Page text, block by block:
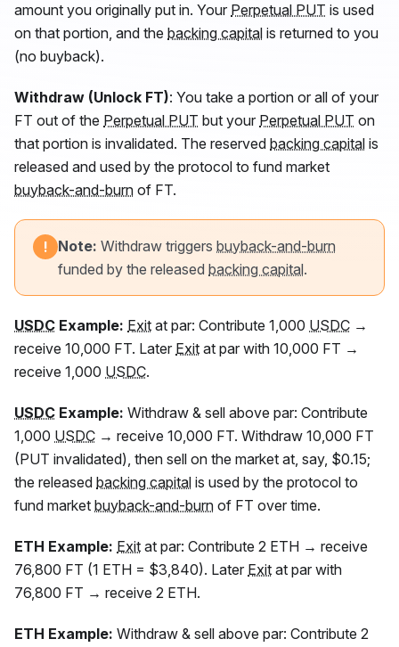
amount you originally put in. Your Perpetual PUT is used
on that portion, and the backing capital is returned to you
(no buyback).
Withdraw (Unlock FT): You take a portion or all of your
FT out of the Perpetual PUT but your Perpetual PUT on
that portion is invalidated. The reserved backing capital is
released and used by the protocol to fund market
buyback-and-burn of FT.
! Note: Withdraw triggers buyback-and-burn
funded by the released backing capital.
USDC Example: Exit at par: Contribute 1,000 USDC →
receive 10,000 FT. Later Exit at par with 10,000 FT →
receive 1,000 USDC.
USDC Example: Withdraw & sell above par: Contribute
1,000 USDC → receive 10,000 FT. Withdraw 10,000 FT
(PUT invalidated), then sell on the market at, say, $0.15;
the released backing capital is used by the protocol to
fund market buyback-and-burn of FT over time.
ETH Example: Exit at par: Contribute 2 ETH → receive
76,800 FT (1 ETH = $3,840). Later Exit at par with
76,800 FT → receive 2 ETH.
ETH Example: Withdraw & sell above par: Contribute 2